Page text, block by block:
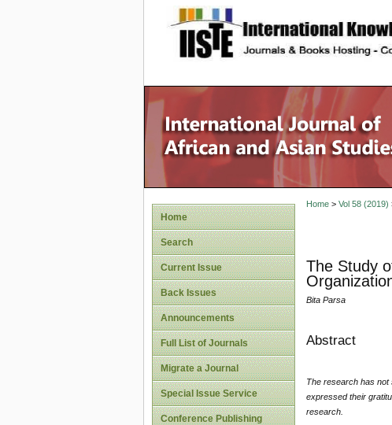
site description
Home
Search
Current Issue
Back Issues
Announcements
Full List of Journals
Migrate a Journal
Special Issue Service
Conference Publishing
Home> Vol 58 (2019)
The Study
Bita Parsa
Abstract
The research has not
expressed their
research.